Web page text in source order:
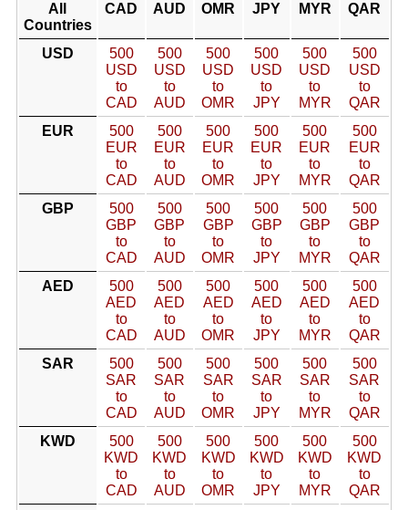
All
Countries
CAD AUD OMR JPY MYR QAR
USD
500
USD
to
CAD
500
USD
to
AUD
500
USD
to
OMR
500
USD
to
JPY
500
USD
to
MYR
500
USD
to
QAR
EUR
500
EUR
to
CAD
500
EUR
to
AUD
500
EUR
to
OMR
500
EUR
to
JPY
500
EUR
to
MYR
500
EUR
to
QAR
GBP
500
GBP
to
CAD
500
GBP
to
AUD
500
GBP
to
OMR
500
GBP
to
JPY
500
GBP
to
MYR
500
GBP
to
QAR
AED
500
AED
to
CAD
500
AED
to
AUD
500
AED
to
OMR
500
AED
to
JPY
500
AED
to
MYR
500
AED
to
QAR
SAR
500
SAR
to
CAD
500
SAR
to
AUD
500
SAR
to
OMR
500
SAR
to
JPY
500
SAR
to
MYR
500
SAR
to
QAR
KWD
500
KWD
to
CAD
500
KWD
to
AUD
500
KWD
to
OMR
500
KWD
to
JPY
500
KWD
to
MYR
500
KWD
to
QAR